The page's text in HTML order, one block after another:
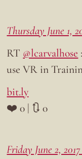
Thursday June 1,
RT @lcarvalhose
use VR in
bit.ly
❤️ 0 | 🔃 0
Friday June 2, 2017